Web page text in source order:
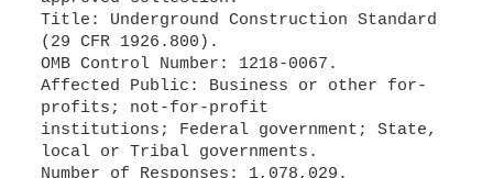
Title: Underground Construction Standard
(29 CFR 1926.800).
OMB Control Number: 1218-0067.
Affected Public: Business or other for-
profits; not-for-profit
institutions; Federal government; State,
local or Tribal governments.
Number of Responses: 1,078,029.